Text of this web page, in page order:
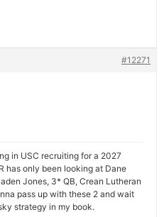
#12271
in USC recruiting for a 2027
has only been looking at Dane
Jones, 3* QB, Crean Lutheran
pass up with these 2 and wait
strategy in my book.